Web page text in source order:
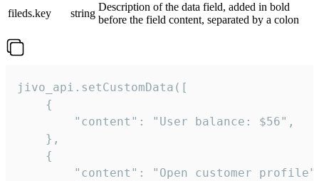
fileds.key
string
Description of the data field, added in bold
before the field content, separated by a colon
jivo_api.setCustomData([
    {
        "content": "User balance: $56",
    },
    {
"content": "Open customer